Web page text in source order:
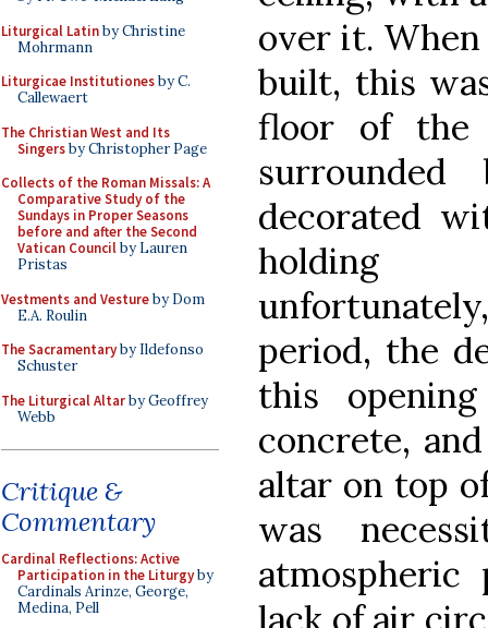
Liturgical Latinby Christine
Mohrmann
Liturgicae Institutionesby C.
Callewaert
The Christian West and Its
Singersby Christopher Page
Collects of the Roman Missals: A
Comparative Study of the
Sundays in Proper Seasons
before and after the Second
Vatican Councilby Lauren
Pristas
Vestments and Vestureby Dom
E.A. Roulin
The Sacramentaryby Ildefonso
Schuster
The Liturgical Altarby Geoffrey
Webb
Critique &
Commentary
Cardinal Reflections: Active
Participation in the Liturgyby
Cardinals Arinze, George,
Medina, Pell
over it.
built, this
floor of the
decorated
holding
period, the
this
concrete,
altar on top
was
lack of air